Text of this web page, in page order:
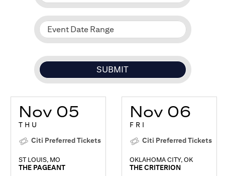
Event Date Range
Nov 05
THU
Citi Preferred Tickets
ST LOUIS, MO
THE PAGEANT
Nov 06
FRI
Citi Preferred Tickets
OKLAHOMA CITY, OK
THE CRITERION